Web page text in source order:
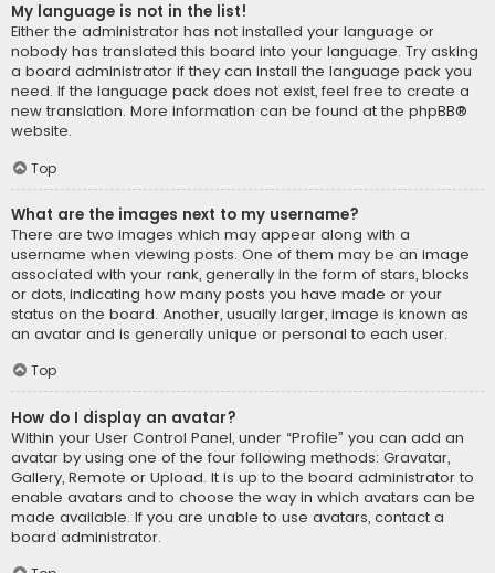
My language is not in the list!
Either the administrator has not installed your language or
nobody has translated this board into your language. Try asking
a board administrator if they can install the language pack you
need. If the language pack does not exist, feel free to create a
new translation. More information can be found at the phpBB®
website.
Top
What are the images next to my username?
There are two images which may appear along with a
username when viewing posts. One of them may be an image
associated with your rank, generally in the form of stars, blocks
or dots, indicating how many posts you have made or your
status on the board. Another, usually larger, image is known as
an avatar and is generally unique or personal to each user.
Top
How do I display an avatar?
Within your User Control Panel, under “Profile” you can add an
avatar by using one of the four following methods: Gravatar,
Gallery, Remote or Upload. It is up to the board administrator to
enable avatars and to choose the way in which avatars can be
made available. If you are unable to use avatars, contact a
board administrator.